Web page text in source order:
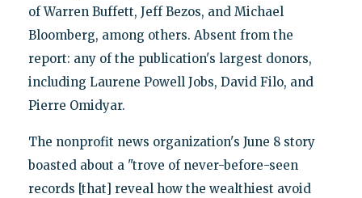
of Warren Buffett, Jeff Bezos, and Michael
Bloomberg, among others. Absent from the
report: any of the publication's largest donors,
including Laurene Powell Jobs, David Filo, and
Pierre Omidyar.
The nonprofit news organization's June 8 story
boasted about a "trove of never-before-seen
records [that] reveal how the wealthiest avoid